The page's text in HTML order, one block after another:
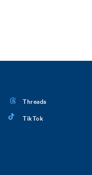
Threads
TikTok